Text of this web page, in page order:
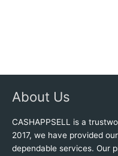
page
About Us
CASHAPPSELL is a
2017, we have provided
dependable services. Our